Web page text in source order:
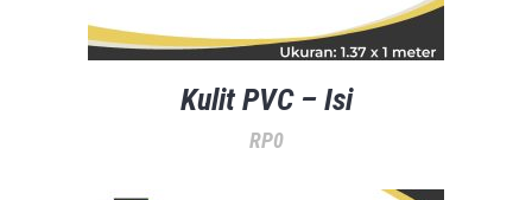
Kulit PVC – Isi
RP0